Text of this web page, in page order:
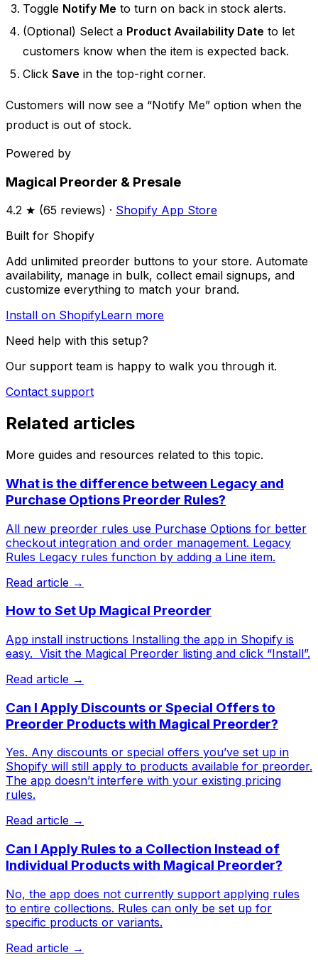
Toggle Notify Me to turn on back in stock alerts.
(Optional) Select a Product Availability Date to let
customers know when the item is expected back.
Click Save in the top-right corner.
Customers will now see a “Notify Me” option when the
product is out of stock.
Powered by
Magical Preorder & Presale
4.2 ★ (65 reviews) · Shopify App Store
Built for Shopify
Add unlimited preorder buttons to your store. Automate
availability, manage in bulk, collect email signups, and
customize everything to match your brand.
Install on ShopifyLearn more
Need help with this setup?
Our support team is happy to walk you through it.
Contact support
Related articles
More guides and resources related to this topic.
What is the difference between Legacy and
Purchase Options Preorder Rules?
All new preorder rules use Purchase Options for better
checkout integration and order management. Legacy
Rules Legacy rules function by adding a Line item.
Read article →
How to Set Up Magical Preorder
App install instructions Installing the app in Shopify is
easy. ​ Visit the Magical Preorder listing and click “Install”.
Read article →
Can I Apply Discounts or Special Offers to
Preorder Products with Magical Preorder?
Yes. Any discounts or special offers you’ve set up in
Shopify will still apply to products available for preorder.
The app doesn’t interfere with your existing pricing
rules.
Read article →
Can I Apply Rules to a Collection Instead of
Individual Products with Magical Preorder?
No, the app does not currently support applying rules
to entire collections. Rules can only be set up for
specific products or variants.
Read article →